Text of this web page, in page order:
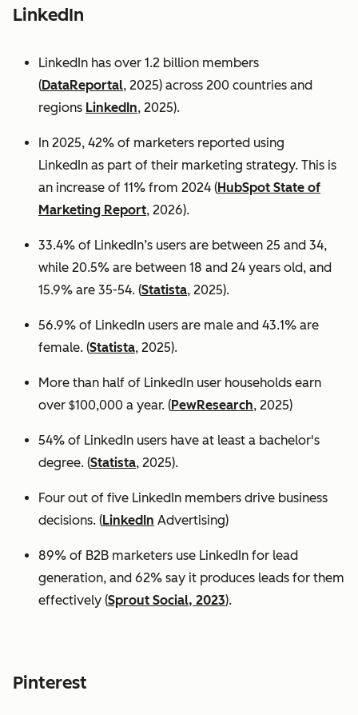
LinkedIn
LinkedIn has over 1.2 billion members
(DataReportal, 2025) across 200 countries and
regions LinkedIn, 2025).
In 2025, 42% of marketers reported using
LinkedIn as part of their marketing strategy. This is
an increase of 11% from 2024 (HubSpot State of
Marketing Report, 2026).
33.4% of LinkedIn’s users are between 25 and 34,
while 20.5% are between 18 and 24 years old, and
15.9% are 35-54. (Statista, 2025).
56.9% of LinkedIn users are male and 43.1% are
female. (Statista, 2025).
More than half of LinkedIn user households earn
over $100,000 a year. (PewResearch, 2025)
54% of LinkedIn users have at least a bachelor's
degree. (Statista, 2025).
Four out of five LinkedIn members drive business
decisions. (LinkedIn Advertising)
89% of B2B marketers use LinkedIn for lead
generation, and 62% say it produces leads for them
effectively (Sprout Social, 2023).
Pinterest